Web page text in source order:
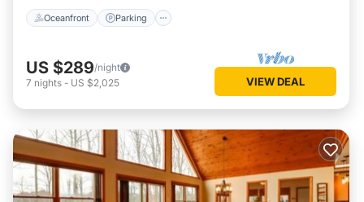
Oceanfront Parking
US $289/night
7 nights - US $2,025 VIEW DEAL